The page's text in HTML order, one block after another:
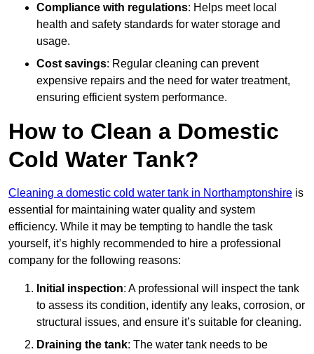
Compliance with regulations: Helps meet local
health and safety standards for water storage and
usage.
Cost savings: Regular cleaning can prevent
expensive repairs and the need for water treatment,
ensuring efficient system performance.
How to Clean a Domestic
Cold Water Tank?
Cleaning a domestic cold water tank in Northamptonshire is
essential for maintaining water quality and system
efficiency. While it may be tempting to handle the task
yourself, it’s highly recommended to hire a professional
company for the following reasons:
Initial inspection: A professional will inspect the tank
to assess its condition, identify any leaks, corrosion, or
structural issues, and ensure it’s suitable for cleaning.
Draining the tank: The water tank needs to be